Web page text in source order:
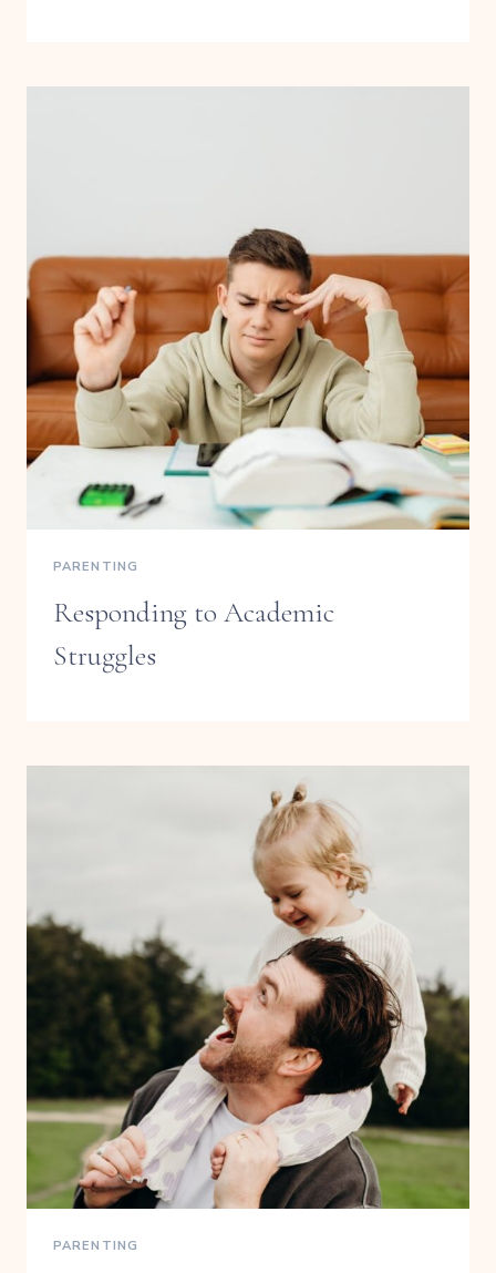
PARENTING
Responding to Academic
Struggles
PARENTING